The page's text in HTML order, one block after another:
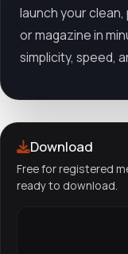
launch your
or magazine in
simplicity, speed,
Download
Free for registered
ready to download.